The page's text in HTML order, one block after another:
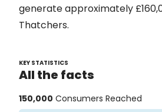
generate approximately
Thatchers.
KEY STATISTICS
All the facts
150,000 Consumers Reached